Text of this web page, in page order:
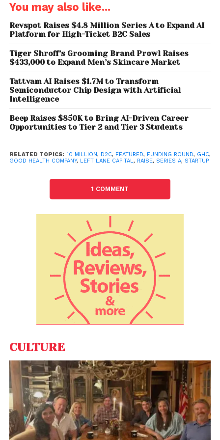
solution to the unmet healthcare care needs of our
consumers. In the last few months, we have worked
towards expanding the product categories and
introducing informative content to raise awareness
about men’s self-care needs. We are happy to
have achieved our targets and are thrilled by the
trust displayed by our investors as we move to the
next step of wellness in India.”
As per a Redseer report, India’s Health-tech
industry will likely touch $9-12 billion gross
GMV by 2040, which is a clear indication of a
trillion market growing steadily at 5-10% annually,
with the Indian market contributing to it at an
exponentially increasing rate. Good Health
Company’s rapid growth rate these past 18 months
shows that India’s population is hungry for
scientifically proven, medical-grade health and
wellness products. Their D2C model, in which they
offer free health consultations to patients, humbly
addresses one of the largest healthcare
challenges. We are honoured to be along for the
journey and look forward to helping GHC bring
quality health products to underserved markets,”
saidVinny Pujji, Managing Partner at Left Lane
Capital.
After raising the seed round of $5.2 million led by
Khosla Ventures in June 2021, GHC aimed to expand
into more categories to help people with scientific
and medical solutions for personal care problems
You may also like...
Revspot Raises $4.8 Million Series A to Expand AI
Platform for High-Ticket B2C Sales
Tiger Shroff’s Grooming Brand Prowl Raises
$433,000 to Expand Men’s Skincare Market
Tattvam AI Raises $1.7M to Transform
Semiconductor Chip Design with Artificial
Intelligence
Beep Raises $850K to Bring AI-Driven Career
Opportunities to Tier 2 and Tier 3 Students
RELATED TOPICS: 10 MILLION, D2C, FEATURED, FUNDING ROUND, GHC,
GOOD HEALTH COMPANY, LEFT LANE CAPITAL, RAISE, SERIES A, STARTUP
1 COMMENT
CULTURE